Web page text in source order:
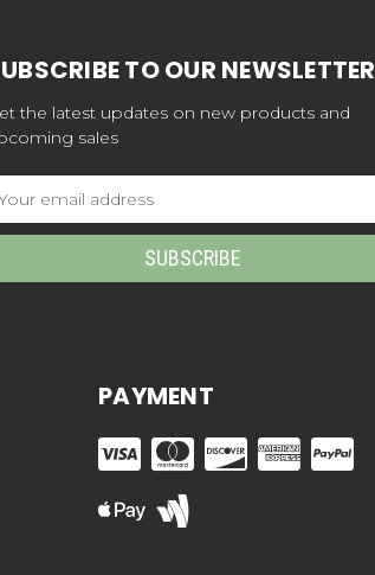
TO OUR NEWSLETTER
the latest updates on new products and
sales
PAYMENT